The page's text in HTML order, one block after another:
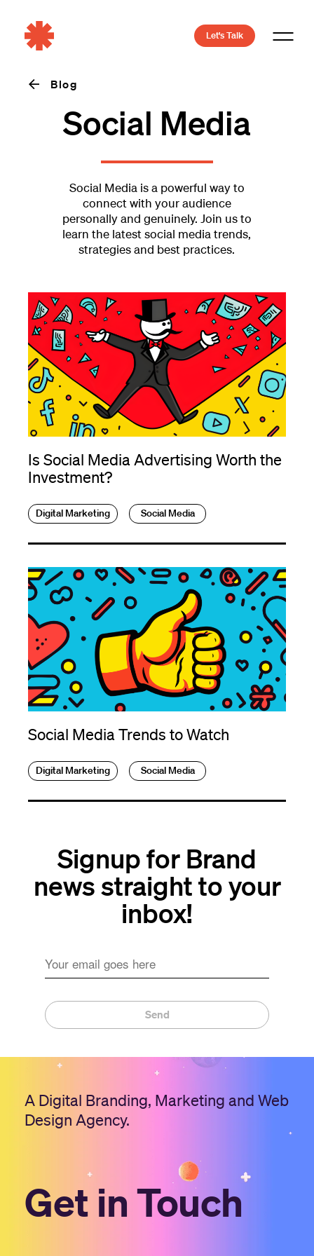
Let's Talk
Blog
Social Media
Social Media is a powerful way to
connect with your audience
personally and genuinely. Join us to
learn the latest social media trends,
strategies and best practices.
Is Social Media Advertising Worth the
Investment?
Digital Marketing Social Media
Social Media Trends to Watch
Digital Marketing Social Media
Signup for Brand
news straight to your
inbox!
Send
A Digital Branding, Marketing and Web
Design Agency.
Get in Touch